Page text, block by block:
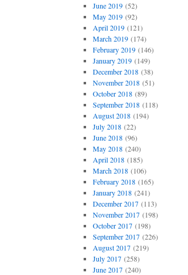
June 2019(52)
May 2019(92)
April 2019(121)
March 2019(174)
February 2019(146)
January 2019(149)
December 2018(38)
November 2018(51)
October 2018(89)
September 2018(118)
August 2018(194)
July 2018(22)
June 2018(96)
May 2018(240)
April 2018(185)
March 2018(106)
February 2018(165)
January 2018(241)
December 2017(113)
November 2017(198)
October 2017(198)
September 2017(226)
August 2017(219)
July 2017(258)
June 2017(240)